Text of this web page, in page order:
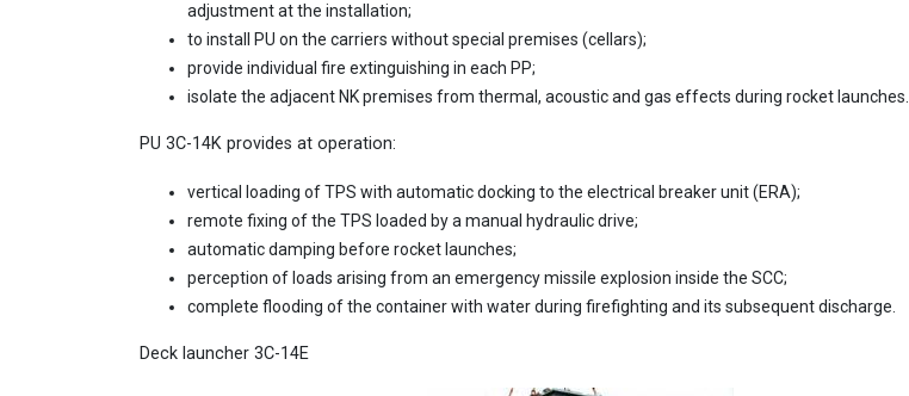
adjustment at the installation;
to install PU on the carriers without special premises (cellars);
provide individual fire extinguishing in each PP;
isolate the adjacent NK premises from thermal, acoustic and gas effects during rocket launches.
PU 3C-14K provides at operation:
vertical loading of TPS with automatic docking to the electrical breaker unit (ERA);
remote fixing of the TPS loaded by a manual hydraulic drive;
automatic damping before rocket launches;
perception of loads arising from an emergency missile explosion inside the SCC;
complete flooding of the container with water during firefighting and its subsequent discharge.
Deck launcher 3C-14E